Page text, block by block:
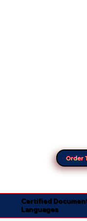
Order
Certified
Languages